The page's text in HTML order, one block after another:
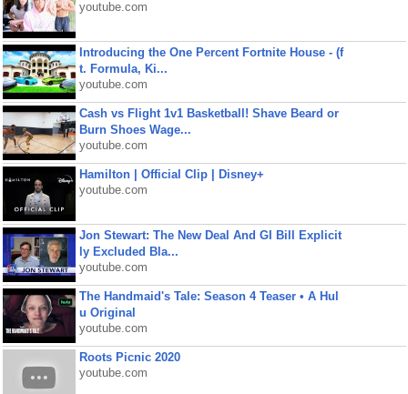
youtube.com
Introducing the One Percent Fortnite House - (f
t. Formula, Ki...
youtube.com
Cash vs Flight 1v1 Basketball! Shave Beard or
Burn Shoes Wage...
youtube.com
Hamilton | Official Clip | Disney+
youtube.com
Jon Stewart: The New Deal And GI Bill Explicit
ly Excluded Bla...
youtube.com
The Handmaid's Tale: Season 4 Teaser • A Hul
u Original
youtube.com
Roots Picnic 2020
youtube.com